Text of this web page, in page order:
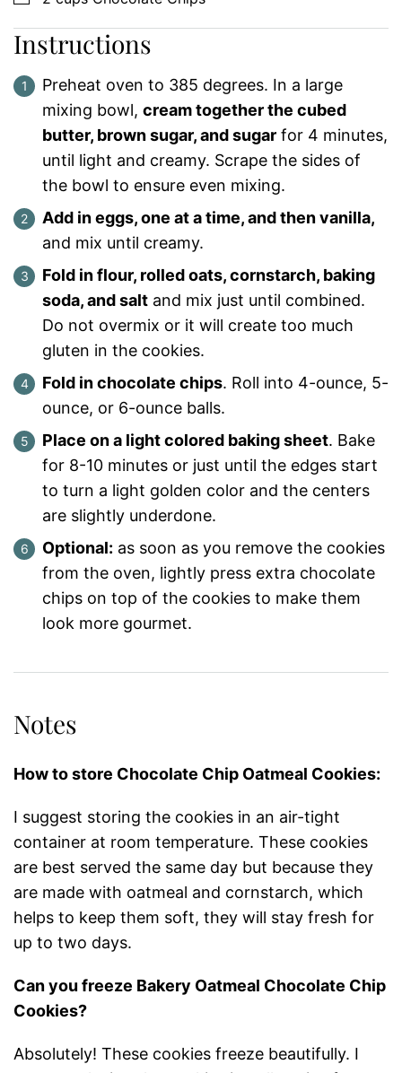
Instructions
Preheat oven to 385 degrees. In a large
mixing bowl, cream together the cubed
butter, brown sugar, and sugar for 4 minutes,
until light and creamy. Scrape the sides of
the bowl to ensure even mixing.
Add in eggs, one at a time, and then vanilla,
and mix until creamy.
Fold in flour, rolled oats, cornstarch, baking
soda, and salt and mix just until combined.
Do not overmix or it will create too much
gluten in the cookies.
Fold in chocolate chips. Roll into 4-ounce, 5-
ounce, or 6-ounce balls.
Place on a light colored baking sheet. Bake
for 8-10 minutes or just until the edges start
to turn a light golden color and the centers
are slightly underdone.
Optional: as soon as you remove the cookies
from the oven, lightly press extra chocolate
chips on top of the cookies to make them
look more gourmet.
Notes
How to store Chocolate Chip Oatmeal Cookies:
I suggest storing the cookies in an air-tight
container at room temperature. These cookies
are best served the same day but because they
are made with oatmeal and cornstarch, which
helps to keep them soft, they will stay fresh for
up to two days.
Can you freeze Bakery Oatmeal Chocolate Chip
Cookies?
Absolutely! These cookies freeze beautifully. I